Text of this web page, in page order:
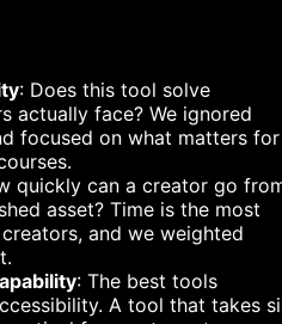
: Does this tool solve
actually face? We ignored
focused on what matters for
quickly can a creator go
asset? Time is the most
and we weighted
: The best tools
A tool that takes